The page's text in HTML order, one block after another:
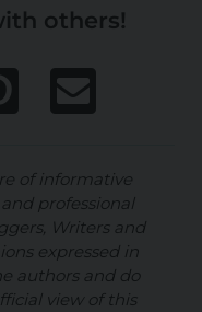
others!
of informative
professional
Writers and
expressed in
authors and do
view of this